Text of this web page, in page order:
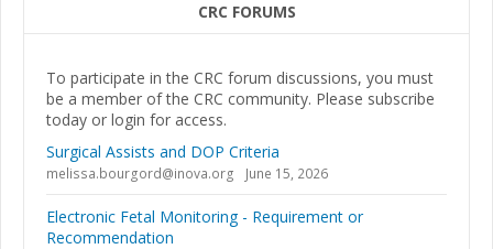
CRC FORUMS
To participate in the CRC forum discussions, you must
be a member of the CRC community. Please subscribe
today or login for access.
Surgical Assists and DOP Criteria
melissa.bourgord@inova.org June 15, 2026
Electronic Fetal Monitoring - Requirement or
Recommendation